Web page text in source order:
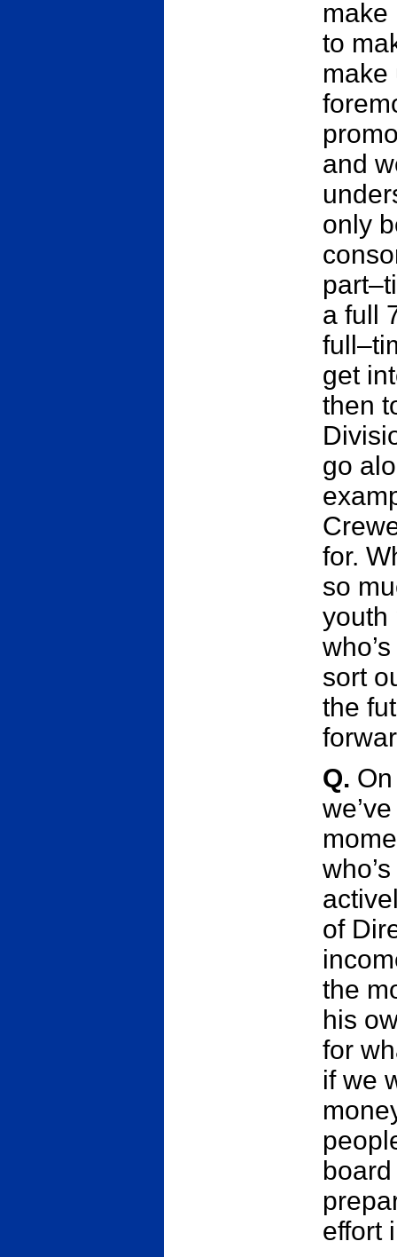
make
to
make
and
only
a full
get
then
go
for.
so
youth
sort
the
Q.
of
the
his
for
if we
effort